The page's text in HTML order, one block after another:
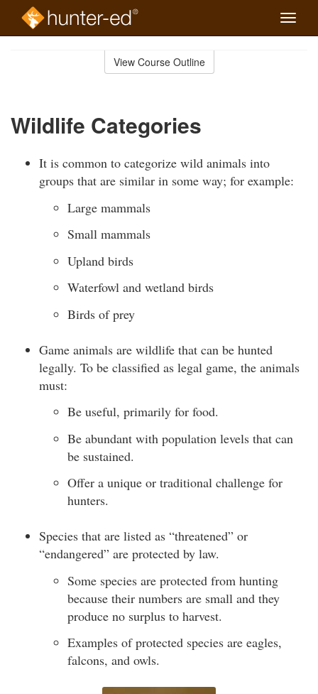
Toggle
View Course Outline
Wildlife Categories
It is common to categorize wild animals into
groups that are similar in some way; for example:
Large mammals
Small mammals
Upland birds
Waterfowl and wetland birds
Birds of prey
Game animals are wildlife that can be hunted
legally. To be classified as legal game, the animals
must:
Be useful, primarily for food.
Be abundant with population levels that can
be sustained.
Offer a unique or traditional challenge for
hunters.
Species that are listed as “threatened” or
“endangered” are protected by law.
Some species are protected from hunting
because their numbers are small and they
produce no surplus to harvest.
Examples of protected species are eagles,
falcons, and owls.